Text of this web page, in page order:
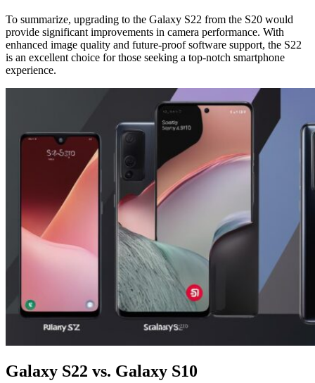
To summarize, upgrading to the Galaxy S22 from the S20 would
provide significant improvements in camera performance. With
enhanced image quality and future-proof software support, the S22
is an excellent choice for those seeking a top-notch smartphone
experience.
Galaxy S22 vs. Galaxy S10